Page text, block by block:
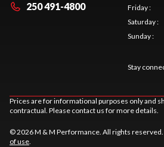
250 491-4800
Friday:
Saturday:
Sunday:
Stay
Prices are for informational purposes only and
contractual. Please contact us for more details.
© 2026 M & M Performance. All rights reserved.
of use.